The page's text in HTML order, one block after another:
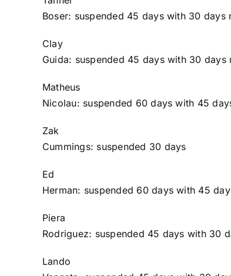
Boser: suspended 45 days with 30 days
Clay
Guida: suspended 45 days with 30 days
Matheus
Nicolau: suspended 60 days with 45
Zak
Cummings: suspended 30 days
Ed
Herman: suspended 60 days with 45
Piera
Rodriguez: suspended 45 days with 30
Lando